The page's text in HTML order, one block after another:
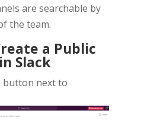
are searchable by
the team.
a Public
Slack
button next to